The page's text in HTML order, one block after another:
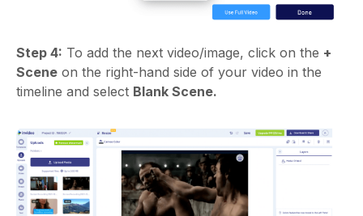
Step 4: To add the next video/image, click on the +
Scene on the right-hand side of your video in the
timeline and select Blank Scene.